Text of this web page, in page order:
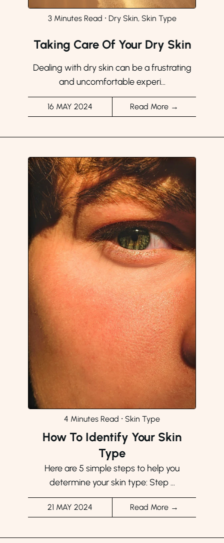
3 Minutes Read ⸱ Dry Skin, Skin Type
Taking Care Of Your Dry Skin
Dealing with dry skin can be a frustrating
and uncomfortable experi...
16 MAY 2024 Read More →
4 Minutes Read ⸱ Skin Type
How To Identify Your Skin
Type
Here are 5 simple steps to help you
determine your skin type: Step ...
21 MAY 2024 Read More →